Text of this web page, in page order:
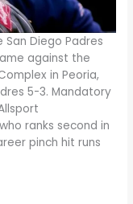
Diego Padres
against the
in Peoria,
5-3. Mandatory
ranks second in
pinch hit runs